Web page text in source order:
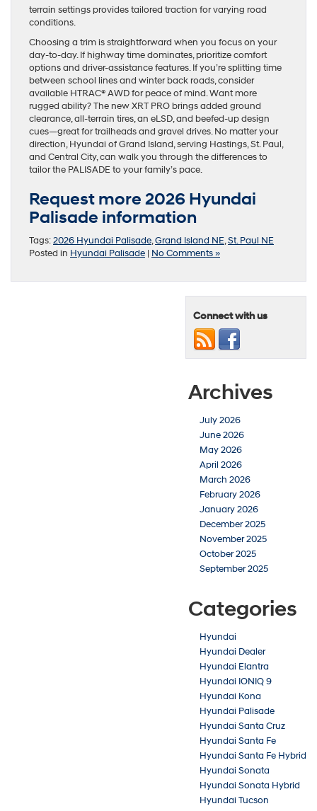
terrain settings provides tailored traction for varying road
conditions.
Choosing a trim is straightforward when you focus on your
day-to-day. If highway time dominates, prioritize comfort
options and driver-assistance features. If you’re splitting time
between school lines and winter back roads, consider
available HTRAC® AWD for peace of mind. Want more
rugged ability? The new XRT PRO brings added ground
clearance, all-terrain tires, an eLSD, and beefed-up design
cues—great for trailheads and gravel drives. No matter your
direction, Hyundai of Grand Island, serving Hastings, St. Paul,
and Central City, can walk you through the differences to
tailor the PALISADE to your family’s pace.
Request more 2026 Hyundai
Palisade information
Tags:2026 Hyundai Palisade,Grand Island NE,St. Paul NE
Posted in Hyundai Palisade | No Comments »
Connect with us
Archives
July 2026
June 2026
May 2026
April 2026
March 2026
February 2026
January 2026
December 2025
November 2025
October 2025
September 2025
Categories
Hyundai
Hyundai Dealer
Hyundai Elantra
Hyundai IONIQ 9
Hyundai Kona
Hyundai Palisade
Hyundai Santa Cruz
Hyundai Santa Fe
Hyundai Santa Fe Hybrid
Hyundai Sonata
Hyundai Sonata Hybrid
Hyundai Tucson